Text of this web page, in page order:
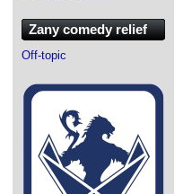
Zany comedy relief
Off-topic